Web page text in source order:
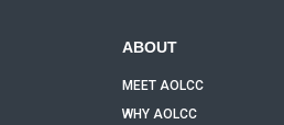
ABOUT
MEET AOLCC
WHY AOLCC